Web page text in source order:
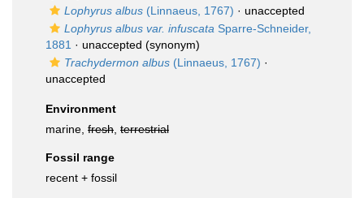
Lophyrus albus (Linnaeus, 1767) · unaccepted
Lophyrus albus var. infuscata Sparre-Schneider,
1881 · unaccepted (synonym)
Trachydermon albus (Linnaeus, 1767) ·
unaccepted
Environment
marine, fresh terrestrial
Fossil range
recent + fossil